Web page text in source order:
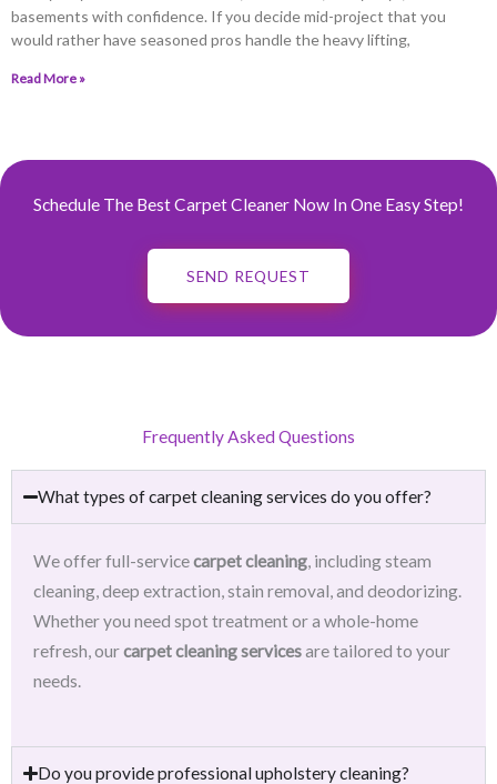
basements with confidence. If you decide mid-project that you
would rather have seasoned pros handle the heavy lifting,
Read More »
Schedule The Best Carpet Cleaner Now In One Easy Step!
SEND REQUEST
Frequently Asked Questions
What types of carpet cleaning services do you offer?
We offer full-servicecarpet cleaning, including steam
cleaning, deep extraction, stain removal, and deodorizing.
Whether you need spot treatment or a whole-home
refresh, ourcarpet cleaning servicesare tailored to your
needs.
Do you provide professional upholstery cleaning?